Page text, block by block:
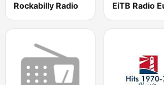
Rockabilly Radio